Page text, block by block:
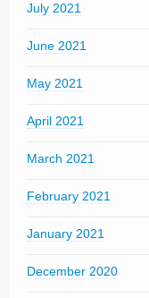
July 2021
June 2021
May 2021
April 2021
March 2021
February 2021
January 2021
December 2020